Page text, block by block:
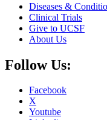
Diseases &
Clinical Trials
Give to UCSF
About Us
Follow Us:
Facebook
X
Youtube